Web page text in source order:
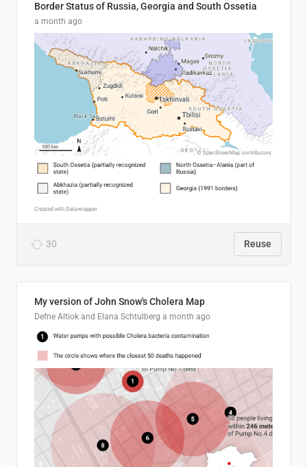
Border Status of Russia, Georgia and South Ossetia
a month ago
30 Reuse
My version of John Snow's Cholera Map
Defne Altiok and Elana Schtulberg a month ago